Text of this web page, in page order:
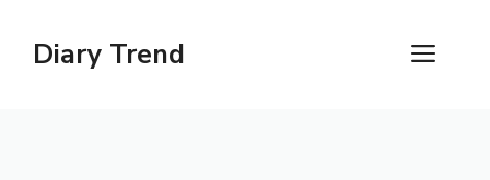
contentDiary Trend